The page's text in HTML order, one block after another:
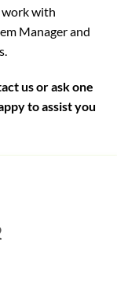
work with
Manager and
us or ask one
to assist you